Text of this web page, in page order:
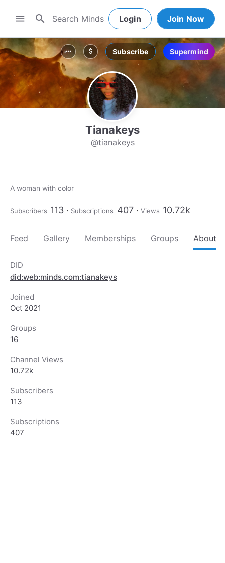
menu search Login Join Now
more_horiz attach_money Subscribe Supermind
Tianakeys
@tianakeys
A woman with color
Subscribers 113 Subscriptions 407 Views 10.72k
Feed Gallery Memberships Groups About
DID
did:web:minds.com:tianakeys
Joined
Oct 2021
Groups
16
Channel Views
10.72k
Subscribers
113
Subscriptions
407